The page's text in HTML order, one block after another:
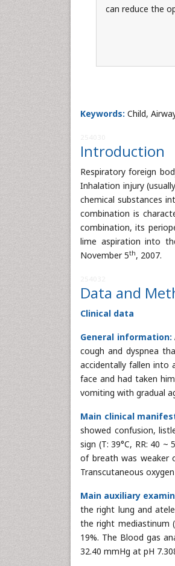
can reduce the
Keywords: Child,
Introduction
Respiratory foreign
Inhalation injury
chemical substances
combination is
combination, its
lime aspiration into
November 5th, 2007.
Data and
Clinical data
General information:
cough and dyspnea
accidentally fallen into
face and had taken
vomiting with gradual
Main clinical
showed confusion,
sign (T: 39°C, RR: 40
of breath was weaker
Transcutaneous
Main auxiliary
the right lung and
the right mediastinum (
19%. The Blood gas
32.40 mmHg at pH